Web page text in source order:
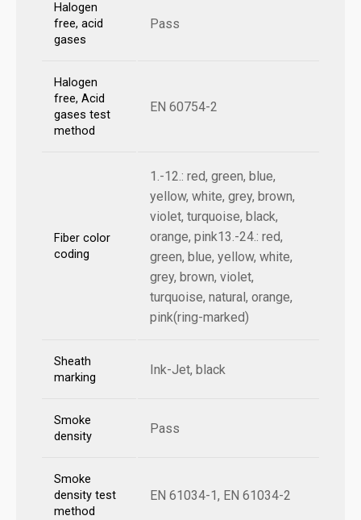
Halogen
free, acid
gases
Pass
Halogen
free, Acid
gases test
method
EN 60754-2
Fiber color
coding
1.-12.: red, green, blue,
yellow, white, grey, brown,
violet, turquoise, black,
orange, pink13.-24.: red,
green, blue, yellow, white,
grey, brown, violet,
turquoise, natural, orange,
pink(ring-marked)
Sheath
marking
Ink-Jet, black
Smoke
density
Pass
Smoke
density test
method
EN 61034-1, EN 61034-2